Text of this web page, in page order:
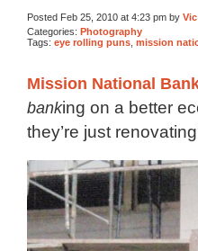
Posted Feb 25, 2010 at 4:23 pm by
Categories: Photography
Tags: eye rolling puns mission
Mission National
banking on a better
they’re just